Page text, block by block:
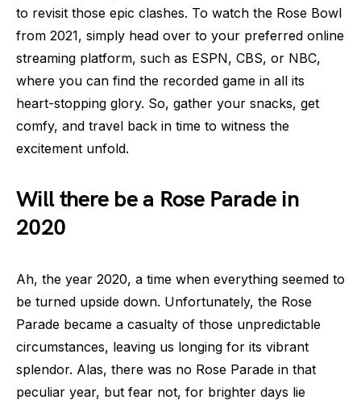
to revisit those epic clashes. To watch the Rose Bowl
from 2021, simply head over to your preferred online
streaming platform, such as ESPN, CBS, or NBC,
where you can find the recorded game in all its
heart-stopping glory. So, gather your snacks, get
comfy, and travel back in time to witness the
excitement unfold.
Will there be a Rose Parade in
2020
Ah, the year 2020, a time when everything seemed to
be turned upside down. Unfortunately, the Rose
Parade became a casualty of those unpredictable
circumstances, leaving us longing for its vibrant
splendor. Alas, there was no Rose Parade in that
peculiar year, but fear not, for brighter days lie